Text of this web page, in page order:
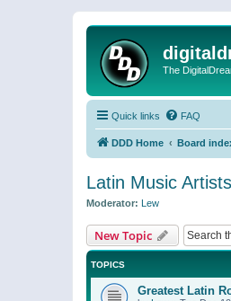
The
Quick links FAQ
DDD Home Board
Latin Music Artists
Moderator: Lew
New Topic
TOPICS
Greatest Latin